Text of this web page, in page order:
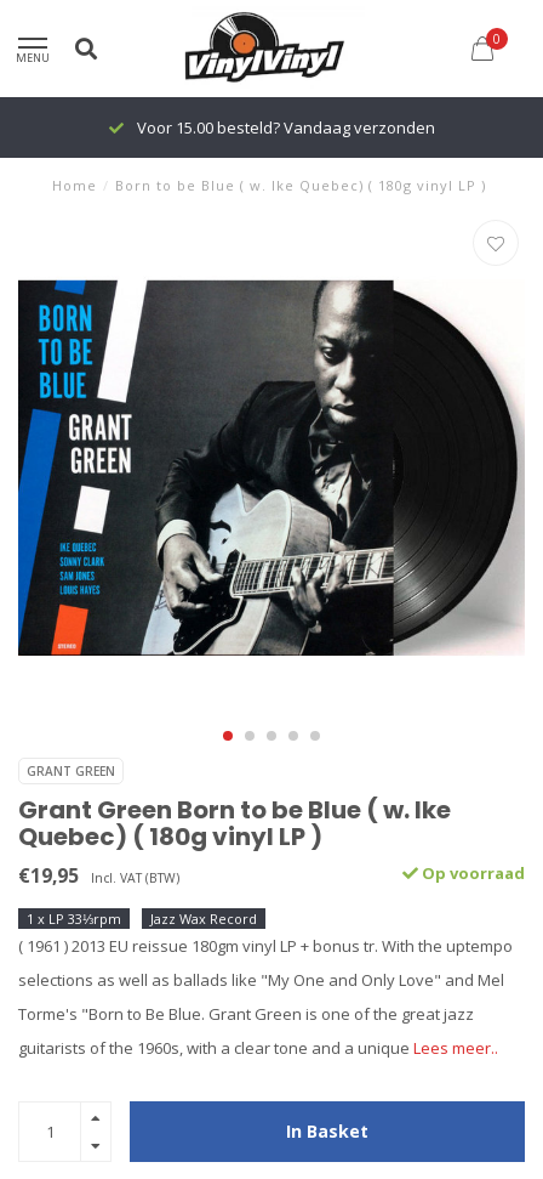
MENU
0
Voor 15.00 besteld? Vandaag verzonden
Home / Born to be Blue ( w. Ike Quebec) ( 180g vinyl LP )
GRANT GREEN
Grant Green Born to be Blue ( w. Ike
Quebec) ( 180g vinyl LP )
€19,95 Incl. VAT (BTW) Op voorraad
1 x LP 33⅓rpm Jazz Wax Record
( 1961 ) 2013 EU reissue 180gm vinyl LP + bonus tr. With the uptempo
selections as well as ballads like "My One and Only Love" and Mel
Torme's "Born to Be Blue. Grant Green is one of the great jazz
guitarists of the 1960s, with a clear tone and a unique Lees meer..
In Basket